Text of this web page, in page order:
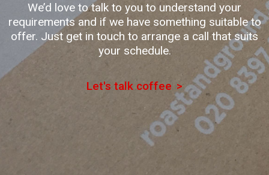
We’d love to talk to you to understand your
requirements and if we have something suitable to
offer. Just get in touch to arrange a call that suits
your schedule.
Let's talk coffee